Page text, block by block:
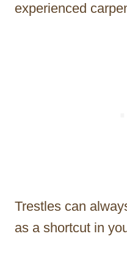
experienced
Trestles can
as a shortcut in